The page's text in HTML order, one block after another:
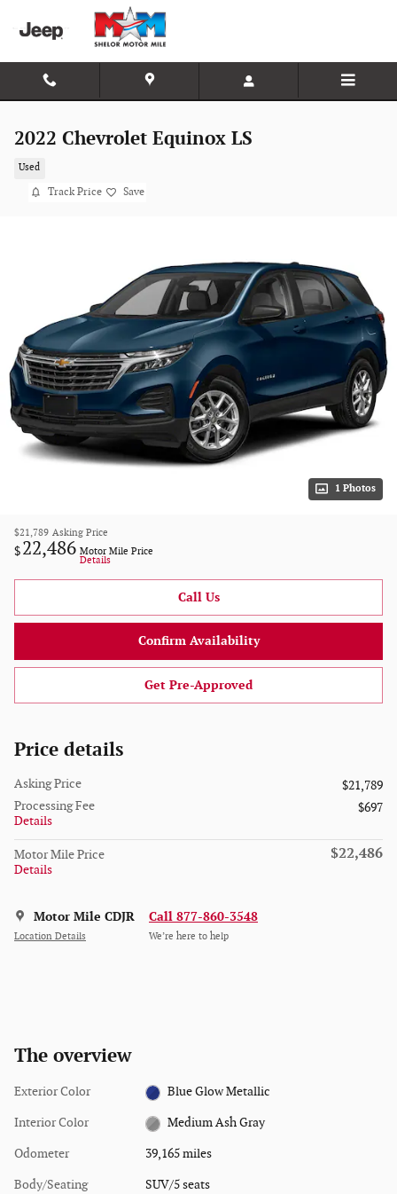
Skip to main content
2022 Chevrolet Equinox LS
Used
Track Price Save
1 Photos
$21,789 Asking Price
$22,486 Motor Mile Price
Details
Call Us
Confirm Availability
Get Pre-Approved
Price details
Asking Price
$21,789
Processing Fee
Details
$697
Motor Mile Price
Details
$22,486
Motor Mile CDJR
Location Details
Call 877-860-3548
We’re here to help
The overview
Exterior Color Blue Glow Metallic
Interior Color Medium Ash Gray
Odometer 39,165 miles
Body/Seating SUV/5 seats